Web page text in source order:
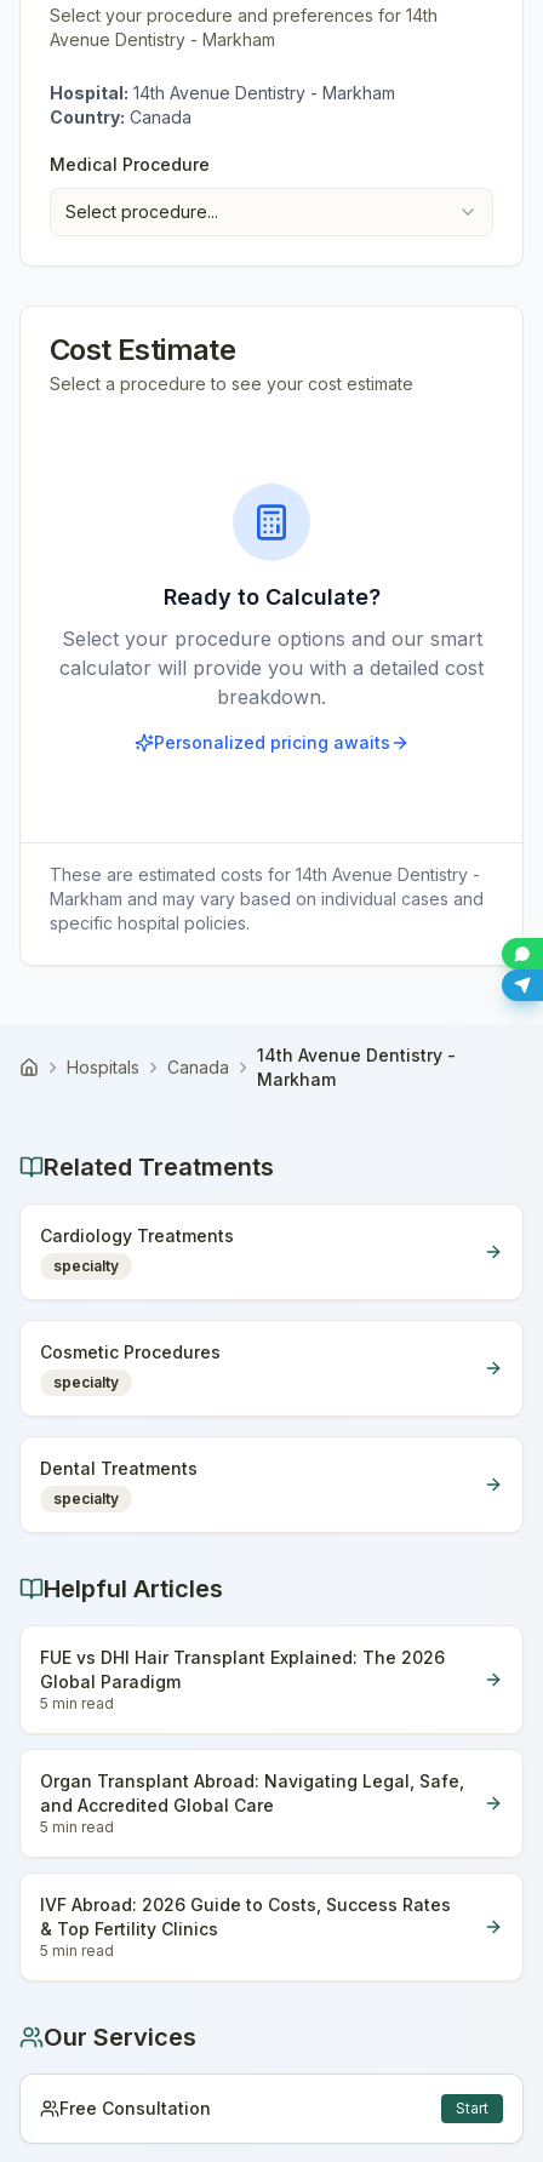
Select your procedure and preferences for 14th
Avenue Dentistry - Markham
Hospital: 14th Avenue Dentistry - Markham
Country: Canada
Medical Procedure
Select procedure...
Cost Estimate
Select a procedure to see your cost estimate
Ready to Calculate?
Select your procedure options and our smart
calculator will provide you with a detailed cost
breakdown.
Personalized pricing awaits
These are estimated costs for 14th Avenue Dentistry -
Markham and may vary based on individual cases and
specific hospital policies.
Home Hospitals Canada
14th Avenue Dentistry -
Markham
Related Treatments
Cardiology Treatments
specialty
Cosmetic Procedures
specialty
Dental Treatments
specialty
Helpful Articles
FUE vs DHI Hair Transplant Explained: The 2026
Global Paradigm
5 min read
Organ Transplant Abroad: Navigating Legal, Safe,
and Accredited Global Care
5 min read
IVF Abroad: 2026 Guide to Costs, Success Rates
& Top Fertility Clinics
5 min read
Our Services
Free Consultation Start